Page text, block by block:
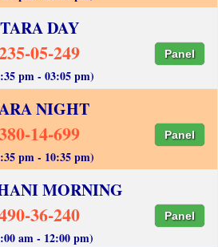
TARA DAY
05-249 Panel
pm - 03:05 pm)
NIGHT
14-699 Panel
pm - 10:35 pm)
MORNING
36-240 Panel
am - 12:00 pm)